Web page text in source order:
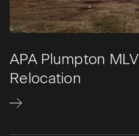
APA Plumpton MLV
Relocation